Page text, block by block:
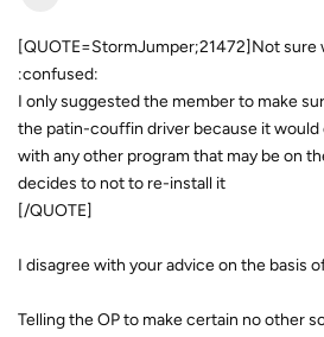
[QUOTE=StormJumper;21472]Not sure
:confused:
I only suggested the member to make
the patin-couffin driver because it
with any other program that may be on
decides to not to re-install it
[/QUOTE]
I disagree with your advice on the basis
Telling the OP to make certain no other